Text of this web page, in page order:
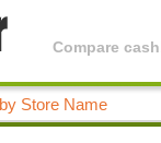
Compare